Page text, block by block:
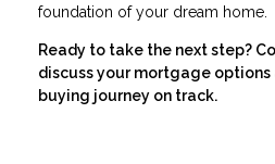
foundation of your dream home.
Ready to take the next step?
discuss your mortgage options
buying journey on track.